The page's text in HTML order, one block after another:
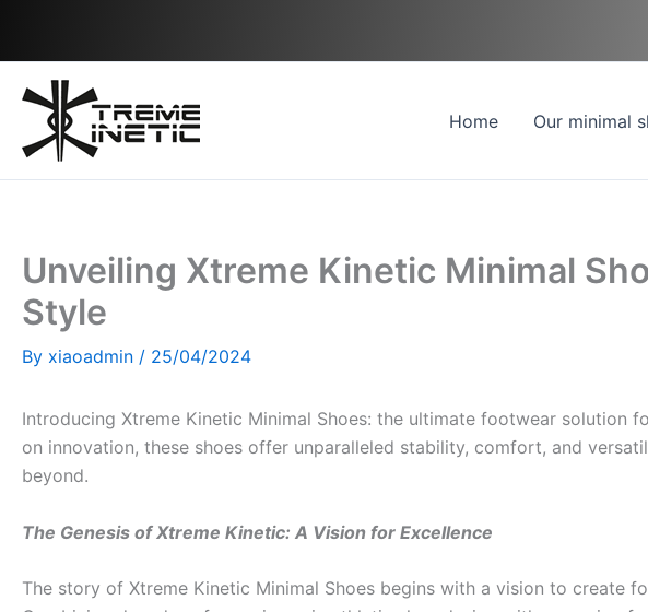
Home Our minimal
Unveiling Xtreme Kinetic Minimal
Style
By xiaoadmin / 25/04/2024
Introducing Xtreme Kinetic Minimal Shoes: the ultimate footwear solution
on innovation, these shoes offer unparalleled stability, comfort, and
beyond.
The Genesis of Xtreme Kinetic: A Vision for Excellence
The story of Xtreme Kinetic Minimal Shoes begins with a vision to create